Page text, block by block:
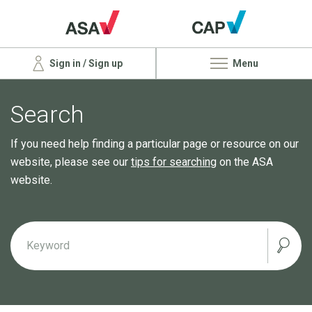
Sign in / Sign up Menu
Search
If you need help finding a particular page or resource on our
website, please see our tips for searching on the ASA
website.